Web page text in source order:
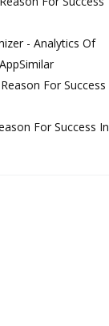
- Analytics Of
For Success
For Success In